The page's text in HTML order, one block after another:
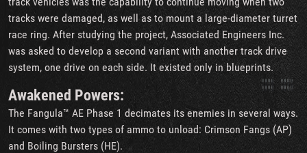
tracks were damaged, as well as to mount a large-diameter turret
race ring. After studying the project, Associated Engineers Inc.
was asked to develop a second variant with another track drive
system, one drive on each side. It existed only in blueprints.
Awakened Powers:
The Fangula™ AE Phase 1 decimates its enemies in several ways.
It comes with two types of ammo to unload: Crimson Fangs (AP)
and Boiling Bursters (HE).